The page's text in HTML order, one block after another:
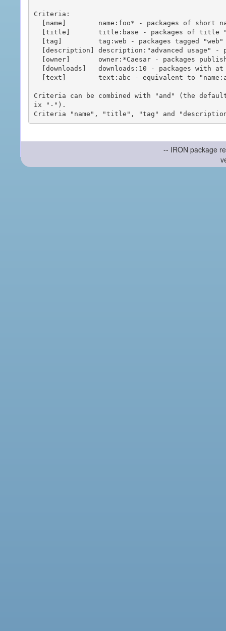
Criteria:
Criteria can be combined with "and" (the
ix "-").
-- IRON package